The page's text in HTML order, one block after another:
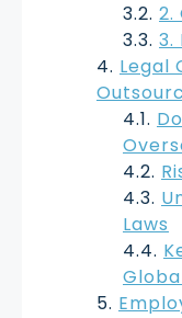
2.
3.
Legal
Laws